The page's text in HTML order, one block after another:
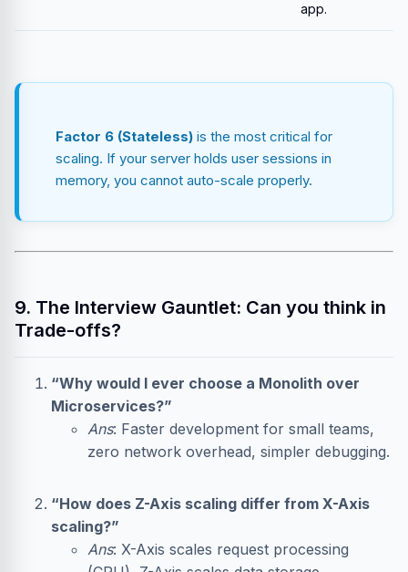
app.
Factor 6 (Stateless) is the most critical for
scaling. If your server holds user sessions in
memory, you cannot auto-scale properly.
9. The Interview Gauntlet: Can you think in
Trade-offs?
“Why would I ever choose a Monolith over
Microservices?”
Ans: Faster development for small teams,
zero network overhead, simpler debugging.
“How does Z-Axis scaling differ from X-Axis
scaling?”
Ans: X-Axis scales request processing